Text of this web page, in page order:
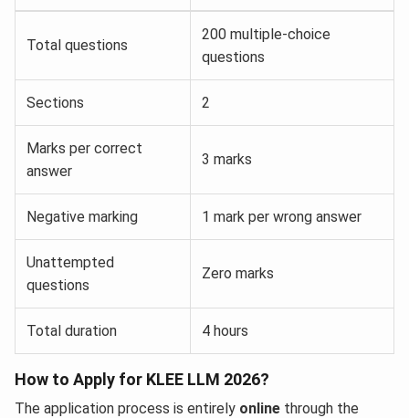
Total questions
200 multiple-choice
questions
Sections 2
Marks per correct
answer
3 marks
Negative marking 1 mark per wrong answer
Unattempted
questions
Zero marks
Total duration 4 hours
How to Apply for KLEE LLM 2026?
The application process is entirely online through the